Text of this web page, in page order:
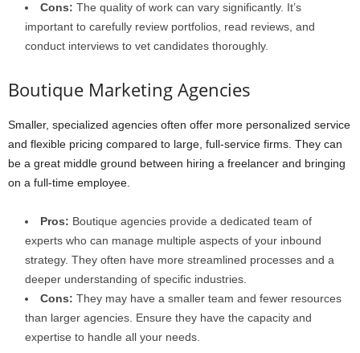
Cons: The quality of work can vary significantly. It’s
important to carefully review portfolios, read reviews, and
conduct interviews to vet candidates thoroughly.
Boutique Marketing Agencies
Smaller, specialized agencies often offer more personalized service
and flexible pricing compared to large, full-service firms. They can
be a great middle ground between hiring a freelancer and bringing
on a full-time employee.
Pros: Boutique agencies provide a dedicated team of
experts who can manage multiple aspects of your inbound
strategy. They often have more streamlined processes and a
deeper understanding of specific industries.
Cons: They may have a smaller team and fewer resources
than larger agencies. Ensure they have the capacity and
expertise to handle all your needs.